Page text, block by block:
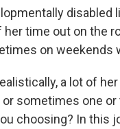
disabled
her time out on the
on weekends
a lot of
or sometimes one
choosing? In this